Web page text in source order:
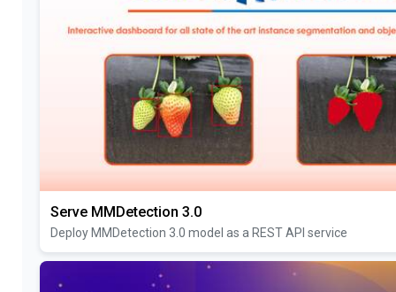
Serve MMDetection 3.0
Deploy MMDetection 3.0 model as a REST API service